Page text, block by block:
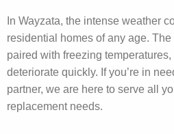
In Wayzata, the intense weather
residential homes of any age.
paired with freezing
deteriorate quickly. If you’re in
partner, we are here to serve all
replacement needs.